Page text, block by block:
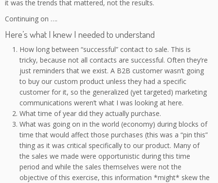
it was the trends that mattered, not the results.
Continuing on ….
Here’s what I knew I needed to understand
How long between “successful” contact to sale. This is
tricky, because not all contacts are successful. Often they’re
just reminders that we exist. A B2B customer wasn’t going
to buy our custom product unless they had a specific
customer for it, so the generalized (yet targeted) marketing
communications weren’t what I was looking at here.
What time of year did they actually purchase.
What was going on in the world (economy) during blocks of
time that would affect those purchases (this was a “pin this”
thing as it was critical specifically to our product. Many of
the sales we made were opportunistic during this time
period and while the sales themselves were not the
objective of this exercise, this information *might* skew the